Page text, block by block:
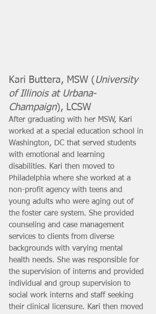
Kari Buttera, MSW ( University
of Illinois at Urbana-
Champaign), LCSW
After graduating with her MSW, Kari
worked at a special education school in
Washington, DC that served students
with emotional and learning
disabilities. Kari then moved to
Philadelphia where she worked at a
non-profit agency with teens and
young adults who were aging out of
the foster care system. She provided
counseling and case management
services to clients from diverse
backgrounds with varying mental
health needs. She was responsible for
the supervision of interns and provided
individual and group supervision to
social work interns and staff seeking
their clinical licensure. Kari then moved